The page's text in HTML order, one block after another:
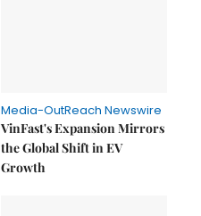
Media-OutReach Newswire
VinFast's Expansion Mirrors
the Global Shift in EV
Growth